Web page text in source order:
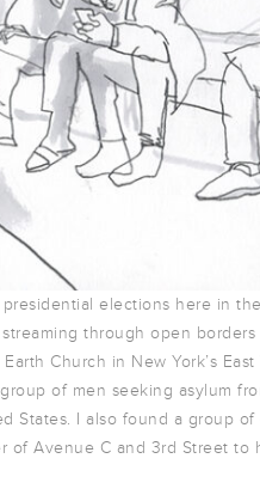
elections here in
through open
Church in New York’s
of men seeking asylum
States. I also found a group
of Avenue C and 3rd Street